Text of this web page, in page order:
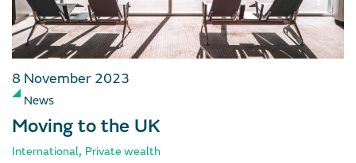
8 November 2023
News
Moving to the UK
International, Private wealth